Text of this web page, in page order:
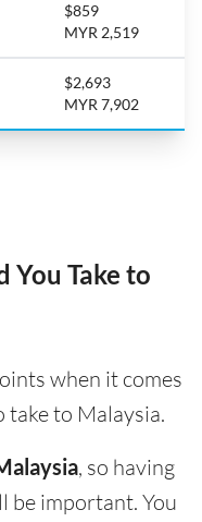
$859
MYR 2,519
$2,693
MYR 7,902
You Take to
when it comes
take to Malaysia.
, so having
be important. You